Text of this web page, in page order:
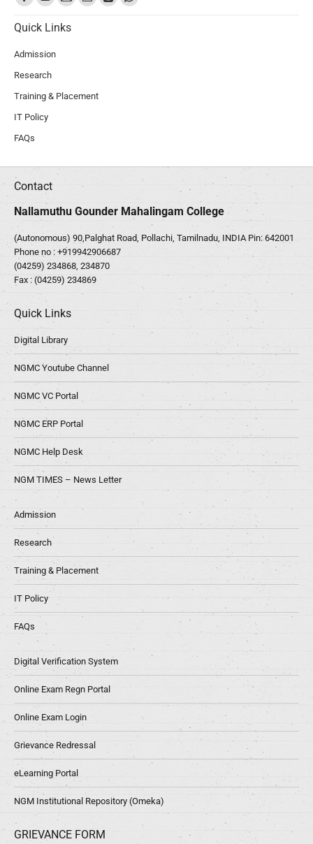
Quick Links
Admission
Research
Training & Placement
IT Policy
FAQs
Contact
Nallamuthu Gounder Mahalingam College
(Autonomous) 90,Palghat Road, Pollachi, Tamilnadu, INDIA Pin: 642001
Phone no : +919942906687
(04259) 234868, 234870
Fax : (04259) 234869
Quick Links
Digital Library
NGMC Youtube Channel
NGMC VC Portal
NGMC ERP Portal
NGMC Help Desk
NGM TIMES – News Letter
Admission
Research
Training & Placement
IT Policy
FAQs
Digital Verification System
Online Exam Regn Portal
Online Exam Login
Grievance Redressal
eLearning Portal
NGM Institutional Repository (Omeka)
GRIEVANCE FORM